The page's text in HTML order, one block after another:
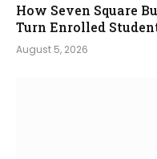
How Seven Square
Turn Enrolled
August 5, 2026